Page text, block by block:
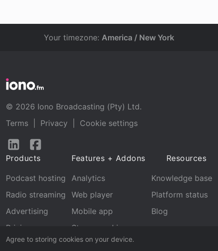
Agree to storing cookies on your device.
Your timezone: America / New York
© 2026 Iono Broadcasting (Pty) Ltd.
Terms
Privacy
Cookie settings
Follow
LinkedInFacebook
Products
Podcast hosting
Radio streaming
Advertising
Pricing
Features + Addons
Analytics
Web player
Mobile app
Stream archive
Recognition
Resources
Knowledge base
Platform status
Blog